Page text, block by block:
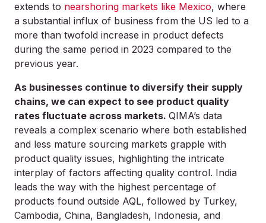
extends to nearshoring markets like Mexico, where
a substantial influx of business from the US led to a
more than twofold increase in product defects
during the same period in 2023 compared to the
previous year.
As businesses continue to diversify their supply
chains, we can expect to see product quality
rates fluctuate across markets. QIMA’s data
reveals a complex scenario where both established
and less mature sourcing markets grapple with
product quality issues, highlighting the intricate
interplay of factors affecting quality control. India
leads the way with the highest percentage of
products found outside AQL, followed by Turkey,
Cambodia, China, Bangladesh, Indonesia, and